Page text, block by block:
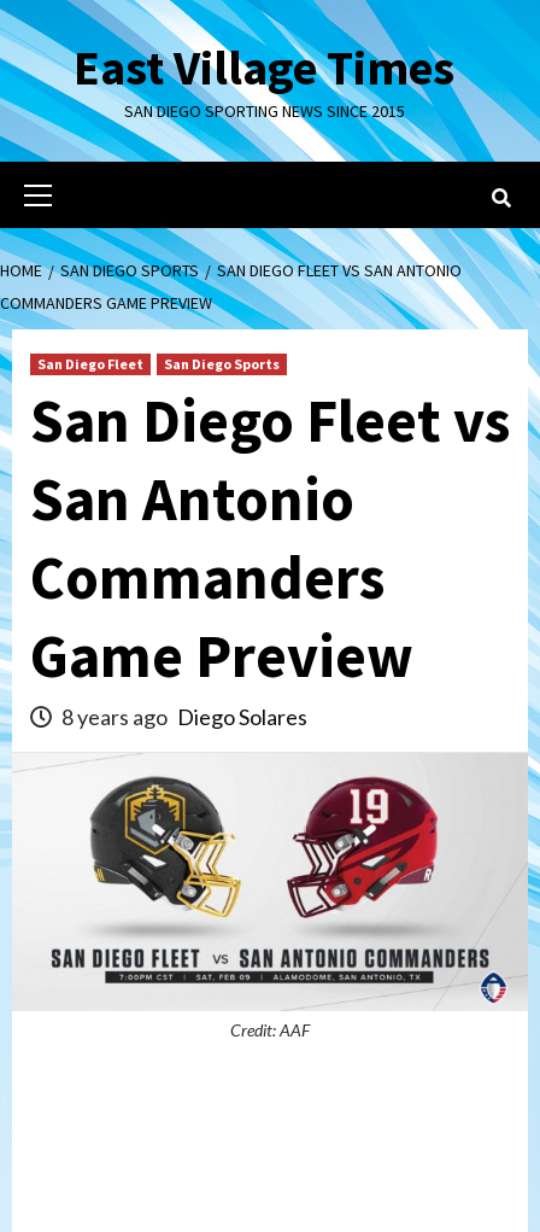
Skip
to
contentEast Village Times
SAN DIEGO SPORTING NEWS SINCE 2015
Primary
Menu
HOME SAN DIEGO SPORTS
SAN DIEGO FLEET VS SAN ANTONIO
COMMANDERS GAME PREVIEW
San Diego Fleet San Diego Sports
San Diego Fleet vs
San Antonio
Commanders
Game Preview
8 years ago Diego Solares
Credit: AAF